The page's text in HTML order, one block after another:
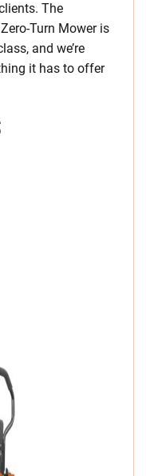
The
Turn Mower is
and we’re
it has to offer